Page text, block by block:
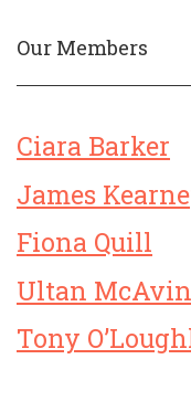
Our Members
Ciara Barker
James
Fiona Quill
Ultan
Tony